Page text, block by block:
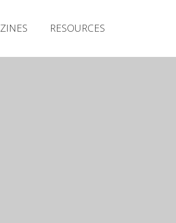
ZINES RESOURCES
Releases